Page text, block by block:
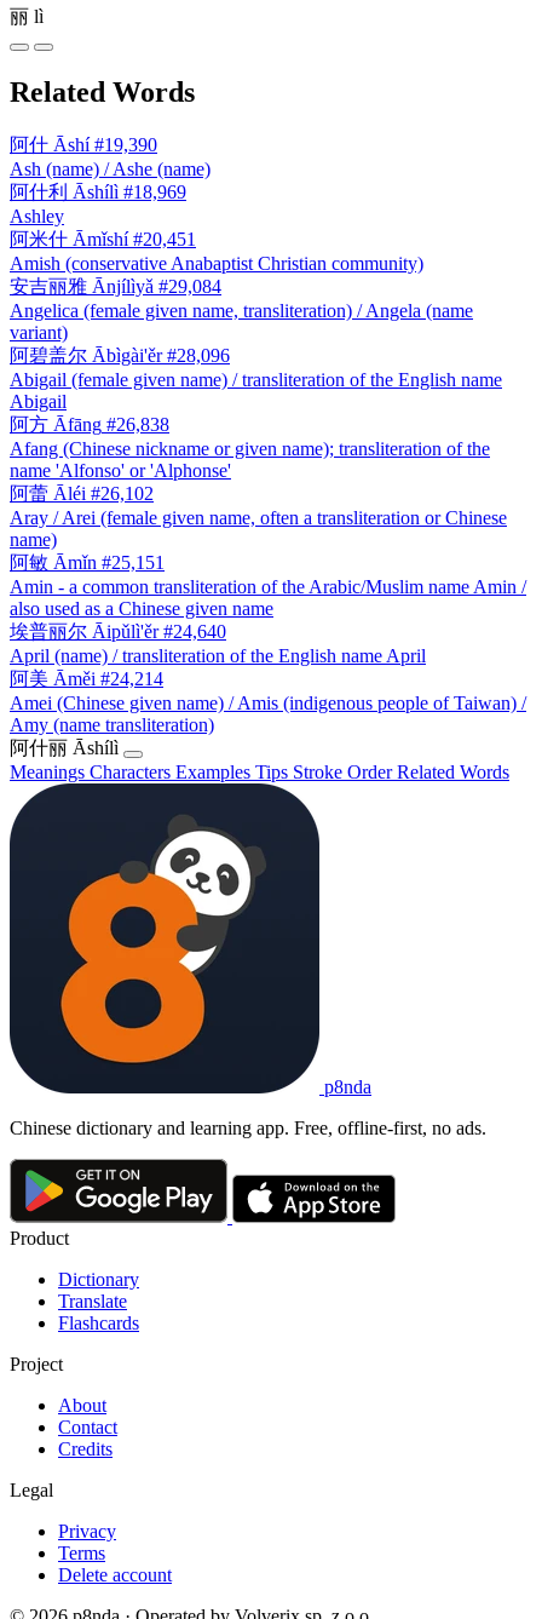
丽 lì
Related Words
阿什 Āshí #19,390
Ash (name) / Ashe (name)
阿什利 Āshílì #18,969
Ashley
阿米什 Āmǐshí #20,451
Amish (conservative Anabaptist Christian community)
安吉丽雅 Ānjílìyǎ #29,084
Angelica (female given name, transliteration) / Angela (name
variant)
阿碧盖尔 Ābìgài'ěr #28,096
Abigail (female given name) / transliteration of the English name
Abigail
阿方 Āfāng #26,838
Afang (Chinese nickname or given name); transliteration of the
name 'Alfonso' or 'Alphonse'
阿蕾 Āléi #26,102
Aray / Arei (female given name, often a transliteration or Chinese
name)
阿敏 Āmǐn #25,151
Amin - a common transliteration of the Arabic/Muslim name Amin /
also used as a Chinese given name
埃普丽尔 Āipǔlì'ěr #24,640
April (name) / transliteration of the English name April
阿美 Āměi #24,214
Amei (Chinese given name) / Amis (indigenous people of Taiwan) /
Amy (name transliteration)
阿什丽 Āshílì
Meanings Characters Examples Tips Stroke OrderRelated Words
p8nda
Chinese dictionary and learning app. Free, offline-first, no ads.
Product
Dictionary
Translate
Flashcards
Project
About
Contact
Credits
Legal
Privacy
Terms
Delete account